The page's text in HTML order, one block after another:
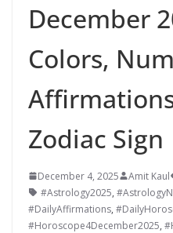
December
Colors,
Zodiac Sign
December 4, 2025 Amit Kaul
#Astrology2025,
#DailyAffirmations,
#Horoscope4December2025,